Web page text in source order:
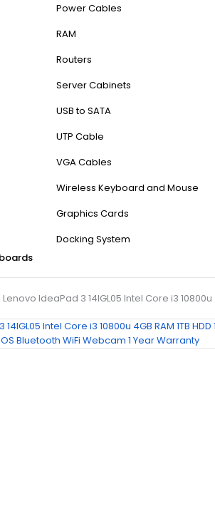
Power Cables
RAM
Routers
Server Cabinets
USB to SATA
UTP Cable
VGA Cables
Wireless Keyboard and Mouse
Graphics Cards
Docking System
Lenovo IdeaPad 3 14IGL05 Intel Core i3